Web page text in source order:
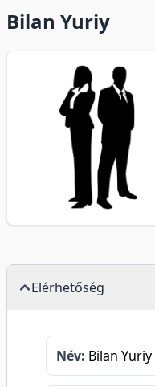
Bilan Yuriy
Elérhetőség
Név: Bilan Yuriy